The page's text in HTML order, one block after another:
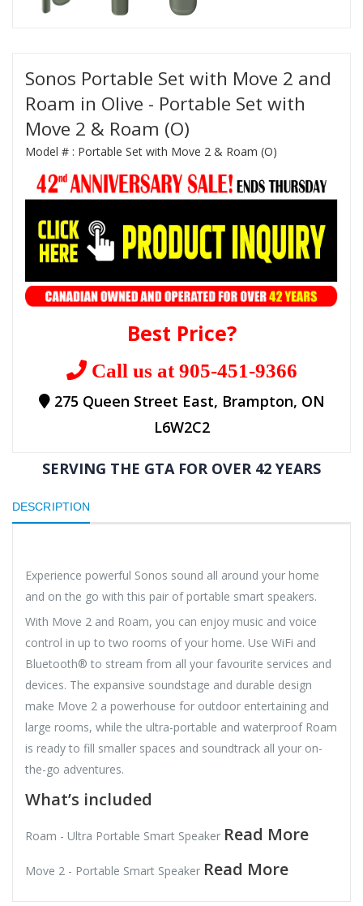
Sonos Portable Set with Move 2 and
Roam in Olive - Portable Set with
Move 2 & Roam (O)
Model # : Portable Set with Move 2 & Roam (O)
Best Price?
Call us at 905-451-9366
275 Queen Street East, Brampton, ON
L6W2C2
SERVING THE GTA FOR OVER 42 YEARS
DESCRIPTION
Experience powerful Sonos sound all around your home
and on the go with this pair of portable smart speakers.
With Move 2 and Roam, you can enjoy music and voice
control in up to two rooms of your home. Use WiFi and
Bluetooth® to stream from all your favourite services and
devices. The expansive soundstage and durable design
make Move 2 a powerhouse for outdoor entertaining and
large rooms, while the ultra-portable and waterproof Roam
is ready to fill smaller spaces and soundtrack all your on-
the-go adventures.
What’s included
Roam - Ultra Portable Smart Speaker Read More
Move 2 - Portable Smart Speaker Read More